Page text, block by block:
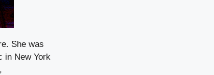
She was
in New York